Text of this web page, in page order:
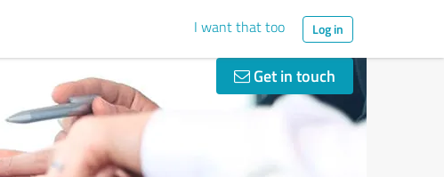
I want that too Log in
Get in touch